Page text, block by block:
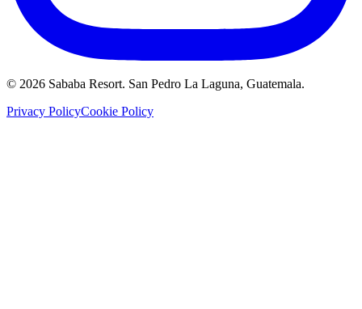
© 2026 Sababa Resort. San Pedro La Laguna, Guatemala.
Privacy PolicyCookie Policy